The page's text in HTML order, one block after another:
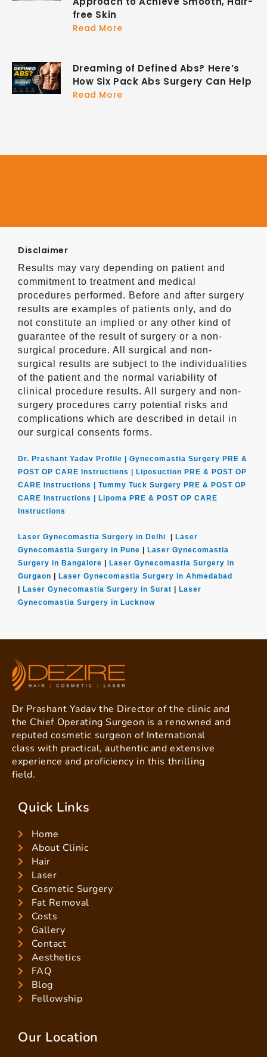
free Skin
Read More
Dreaming of Defined Abs? Here’s
How Six Pack Abs Surgery Can Help
Read More
Disclaimer
Results may vary depending on patient and
commitment to treatment and medical
procedures performed. Before and after surgery
results are examples of patients only, and do
not constitute an implied or any other kind of
guarantee of the result of surgery or a non-
surgical procedure. All surgical and non-
surgical results are subject to the individualities
of the patient and the normal variability of
clinical procedure results. All surgery and non-
surgery procedures carry potential risks and
complications which are described in detail in
our surgical consents forms.
Dr. Prashant Yadav Profile | Gynecomastia Surgery PRE &
POST OP CARE Instructions |
Liposuction PRE & POST OP
CARE Instructions | Tummy Tuck Surgery PRE & POST OP
CARE Instructions |
Lipoma PRE & POST OP CARE
Instructions
Laser Gynecomastia Surgery in Delhi
Laser
Gynecomastia Surgery in Pune
Laser Gynecomastia
Surgery in Bangalore
Laser Gynecomastia Surgery in
Gurgaon
Laser Gynecomastia Surgery in Ahmedabad
Laser Gynecomastia Surgery in Surat
Laser
Gynecomastia Surgery in Lucknow
Dr Prashant Yadav the Director of the clinic and
the Chief Operating Surgeon is a renowned and
reputed cosmetic surgeon of International
class with practical, authentic and extensive
experience and proficiency in this thrilling
field.
Quick Links
Home
About Clinic
Hair
Laser
Cosmetic Surgery
Fat Removal
Costs
Gallery
Contact
Aesthetics
FAQ
Blog
Fellowship
Our Location